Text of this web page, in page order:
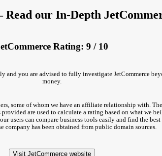
Read our In-Depth
Rating: 9 / 10
and you are advised to fully investigate JetCommerce
money.
some of whom we have an affiliate relationship with.
are used to calculate a rating based on what we
users can compare business tools easily and find the
company has been obtained from public domain sources.
Visit JetCommerce website